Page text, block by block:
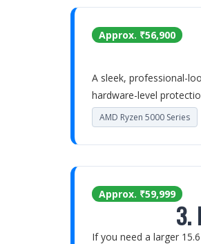
Approx. ₹56,900
A sleek, professional-
hardware-level
AMD Ryzen 5000 Series
Approx. ₹59,999
3.
If you need a larger